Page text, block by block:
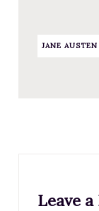
JANE
Leave a